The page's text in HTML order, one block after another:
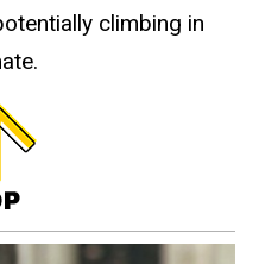
climbing in